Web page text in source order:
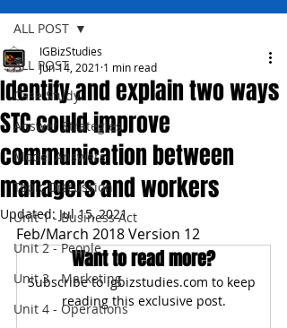
ALL POST
Case Study
Answer Strategies
Model Answers
Topic Discussion
Unit 1 - Business Act
Unit 2 - People
Unit 3 - Marketing
Unit 4 - Operations
ALL POST
Identify and explain two ways
STC could improve
communication between
managers and workers
IGBizStudies
Jun 14, 2021 1 min read
Updated: Jul 15, 2021
Feb/March 2018 Version 12
Want to read more?
Subscribe to igbizstudies.com to keep
reading this exclusive post.